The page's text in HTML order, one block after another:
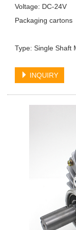
Voltage: DC-24V
Packaging cartons
Type: Single Shaft
INQUIRY